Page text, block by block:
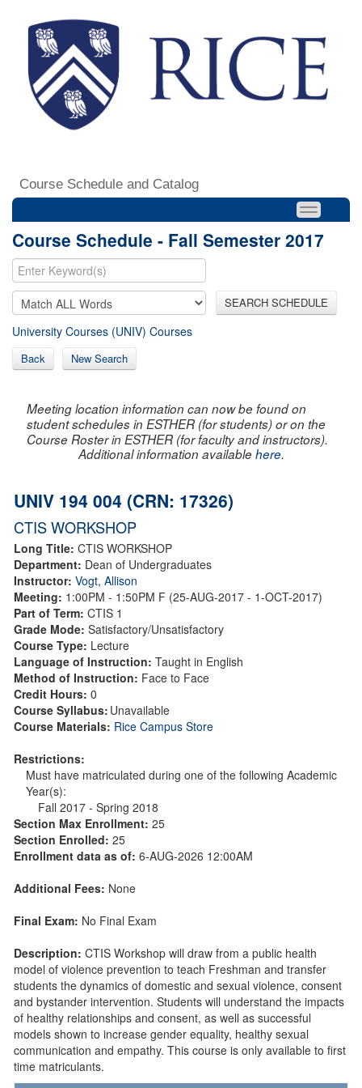
Course Schedule and Catalog
Course Schedule - Fall Semester 2017
SEARCH SCHEDULE
University Courses (UNIV) Courses
Back New Search
Meeting location information can now be found on
student schedules in ESTHER (for students) or on the
Course Roster in ESTHER (for faculty and instructors).
Additional information availablehere.
UNIV 194 004 (CRN: 17326)
CTIS WORKSHOP
Long Title: CTIS WORKSHOP
Department: Dean of Undergraduates
Instructor: Vogt, Allison
Meeting: 1:00PM - 1:50PM F (25-AUG-2017 - 1-OCT-2017)
Part of Term: CTIS 1
Grade Mode: Satisfactory/Unsatisfactory
Course Type: Lecture
Language of Instruction: Taught in English
Method of Instruction: Face to Face
Credit Hours: 0
Course Syllabus: Unavailable
Course Materials: Rice Campus Store
Restrictions:
Must have matriculated during one of the following Academic
Year(s):
Fall 2017 - Spring 2018
Section Max Enrollment: 25
Section Enrolled: 25
Enrollment data as of: 6-AUG-2026 12:00AM
Additional Fees: None
Final Exam: No Final Exam
Description: CTIS Workshop will draw from a public health
model of violence prevention to teach Freshman and transfer
students the dynamics of domestic and sexual violence, consent
and bystander intervention. Students will understand the impacts
of healthy relationships and consent, as well as successful
models shown to increase gender equality, healthy sexual
communication and empathy. This course is only available to first
time matriculants.